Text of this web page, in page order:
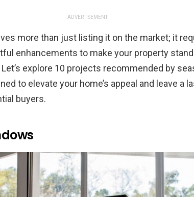
ADVERTISEMENT
more than just listing it on the market; it
enhancements to make your property
explore 10 projects recommended by
to elevate your home’s appeal and leave a
buyers.